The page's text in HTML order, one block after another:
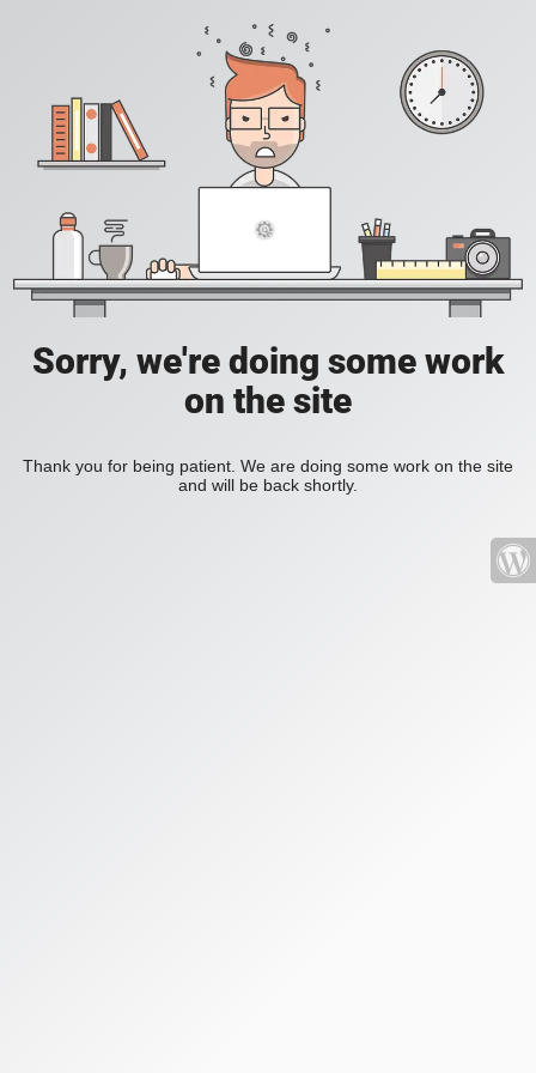
Sorry, we're doing some work
on the site
Thank you for being patient. We are doing some work on the site
and will be back shortly.